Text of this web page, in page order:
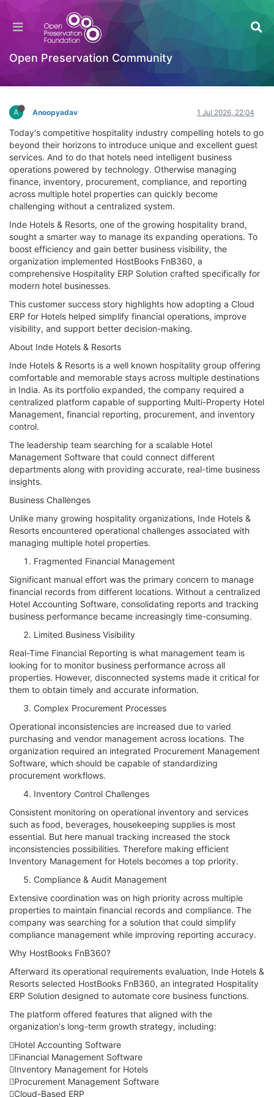
Open Preservation Community
HostBooks Case Study - How HostBooks
Helped Inde Hotels & Resorts Improve
Log in to reply
A Anoopyadav 1 Jul 2026, 22:04
Today's competitive hospitality industry compelling hotels to go
beyond their horizons to introduce unique and excellent guest
services. And to do that hotels need intelligent business
operations powered by technology. Otherwise managing
finance, inventory, procurement, compliance, and reporting
across multiple hotel properties can quickly become
challenging without a centralized system.
Inde Hotels & Resorts, one of the growing hospitality brand,
sought a smarter way to manage its expanding operations. To
boost efficiency and gain better business visibility, the
organization implemented HostBooks FnB360, a
comprehensive Hospitality ERP Solution crafted specifically for
modern hotel businesses.
This customer success story highlights how adopting a Cloud
ERP for Hotels helped simplify financial operations, improve
visibility, and support better decision-making.
About Inde Hotels & Resorts
Inde Hotels & Resorts is a well known hospitality group offering
comfortable and memorable stays across multiple destinations
in India. As its portfolio expanded, the company required a
centralized platform capable of supporting Multi-Property Hotel
Management, financial reporting, procurement, and inventory
control.
The leadership team searching for a scalable Hotel
Management Software that could connect different
departments along with providing accurate, real-time business
insights.
Business Challenges
Unlike many growing hospitality organizations, Inde Hotels &
Resorts encountered operational challenges associated with
managing multiple hotel properties.
Fragmented Financial Management
Significant manual effort was the primary concern to manage
financial records from different locations. Without a centralized
Hotel Accounting Software, consolidating reports and tracking
business performance became increasingly time-consuming.
Limited Business Visibility
Real-Time Financial Reporting is what management team is
looking for to monitor business performance across all
properties. However, disconnected systems made it critical for
them to obtain timely and accurate information.
Complex Procurement Processes
Operational inconsistencies are increased due to varied
purchasing and vendor management across locations. The
organization required an integrated Procurement Management
Software, which should be capable of standardizing
procurement workflows.
Inventory Control Challenges
Consistent monitoring on operational inventory and services
such as food, beverages, housekeeping supplies is most
essential. But here manual tracking increased the stock
inconsistencies possibilities. Therefore making efficient
Inventory Management for Hotels becomes a top priority.
Compliance & Audit Management
Extensive coordination was on high priority across multiple
properties to maintain financial records and compliance. The
company was searching for a solution that could simplify
compliance management while improving reporting accuracy.
Why HostBooks FnB360?
Afterward its operational requirements evaluation, Inde Hotels &
Resorts selected HostBooks FnB360, an integrated Hospitality
ERP Solution designed to automate core business functions.
The platform offered features that aligned with the
organization's long-term growth strategy, including:
Hotel Accounting Software
Financial Management Software
Inventory Management for Hotels
Procurement Management Software
Cloud-Based ERP